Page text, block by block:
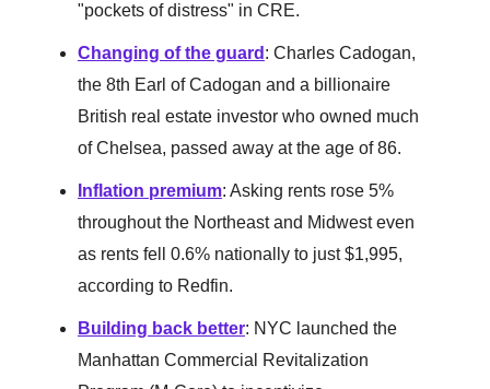
"pockets of distress" in CRE.
Changing of the guard : Charles Cadogan,
the 8th Earl of Cadogan and a billionaire
British real estate investor who owned much
of Chelsea, passed away at the age of 86.
Inflation premium: Asking rents rose 5%
throughout the Northeast and Midwest even
as rents fell 0.6% nationally to just $1,995,
according to Redfin.
Building back better: NYC launched the
Manhattan Commercial Revitalization